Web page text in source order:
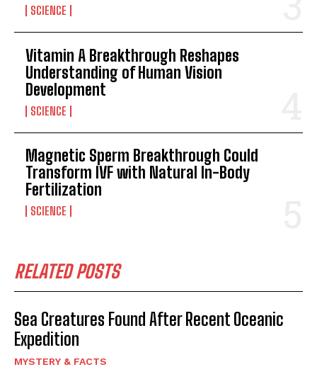
SCIENCE
Vitamin A Breakthrough Reshapes
Understanding of Human Vision
Development
SCIENCE
Magnetic Sperm Breakthrough Could
Transform IVF with Natural In-Body
Fertilization
SCIENCE
RELATED POSTS
Sea Creatures Found After Recent Oceanic
Expedition
MYSTERY & FACTS